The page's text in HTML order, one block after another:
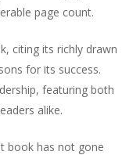
page count.
citing its richly drawn
for its success.
featuring both
alike.
book has not gone